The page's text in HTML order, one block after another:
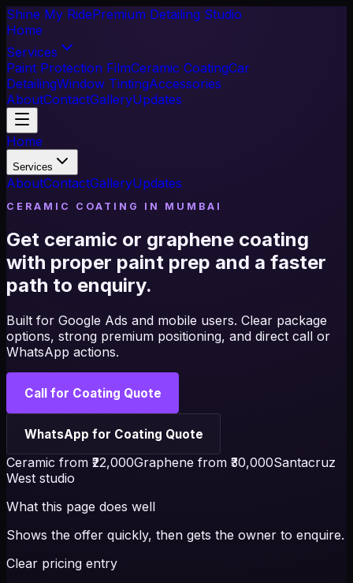
Shine My RidePremium Detailing Studio
Home
Services
Paint Protection FilmCeramic CoatingCar
DetailingWindow TintingAccessories
AboutContactGalleryUpdates
Home
Services
AboutContactGalleryUpdates
CERAMIC COATING IN MUMBAI
Get ceramic or graphene coating
with proper paint prep and a faster
path to enquiry.
Built for Google Ads and mobile users. Clear package
options, strong premium positioning, and direct call or
WhatsApp actions.
Call for Coating Quote
WhatsApp for Coating Quote
Ceramic from ₹22,000Graphene from ₹30,000Santacruz
West studio
What this page does well
Shows the offer quickly, then gets the owner to enquire.
Clear pricing entry